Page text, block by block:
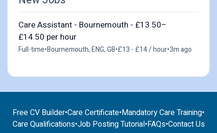
Care Assistant - Bournemouth - £13.50–
£14.50 per hour
Full-time•Bournemouth, ENG, GB•£13 - £14 / hour•3m ago
Free CV Builder•Care Certificate•Mandatory Care Training•
Care Qualifications•Job Posting Tutorial•FAQs•Contact Us